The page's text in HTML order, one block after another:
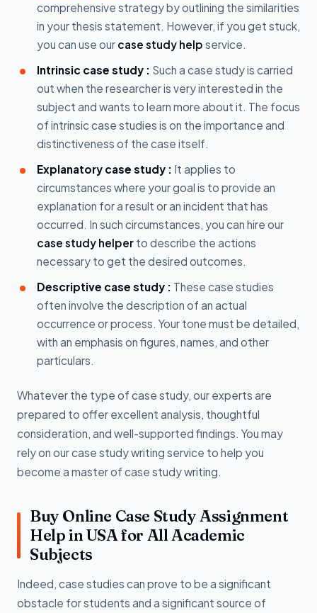
comprehensive strategy by outlining the similarities
in your thesis statement. However, if you get stuck,
you can use our case study help service.
Intrinsic case study : Such a case study is carried
out when the researcher is very interested in the
subject and wants to learn more about it. The focus
of intrinsic case studies is on the importance and
distinctiveness of the case itself.
Explanatory case study : It applies to
circumstances where your goal is to provide an
explanation for a result or an incident that has
occurred. In such circumstances, you can hire our
case study helper to describe the actions
necessary to get the desired outcomes.
Descriptive case study : These case studies
often involve the description of an actual
occurrence or process. Your tone must be detailed,
with an emphasis on figures, names, and other
particulars.
Whatever the type of case study, our experts are
prepared to offer excellent analysis, thoughtful
consideration, and well-supported findings. You may
rely on our case study writing service to help you
become a master of case study writing.
Buy Online Case Study Assignment
Help in USA for All Academic
Subjects
Indeed, case studies can prove to be a significant
obstacle for students and a significant source of